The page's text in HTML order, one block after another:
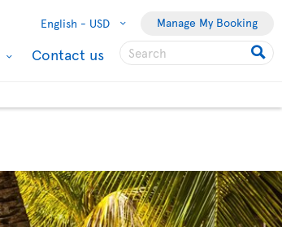
English - USD Manage My Booking
Contact us